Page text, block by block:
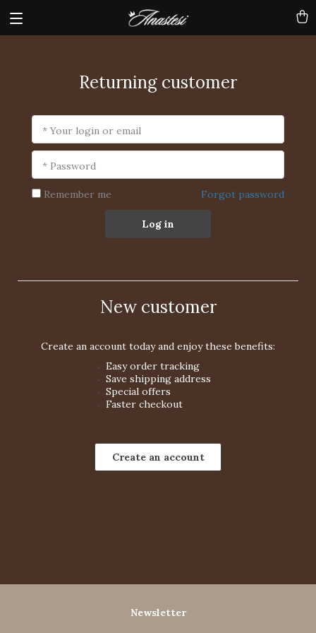
Returning customer
* Your login or email
* Password
Remember me Forgot password
Log in
New customer
Create an account today and enjoy these benefits:
Easy order tracking
Save shipping address
Special offers
Faster checkout
Create an account
Newsletter